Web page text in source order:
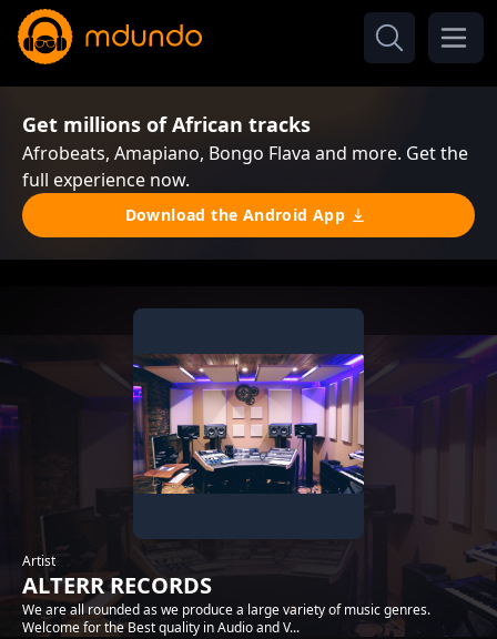
Get millions of African tracks
Afrobeats, Amapiano, Bongo Flava and more. Get the
full experience now.
Download the Android App
Artist
ALTERR RECORDS
We are all rounded as we produce a large variety of music genres.
Welcome for the Best quality in Audio and V...